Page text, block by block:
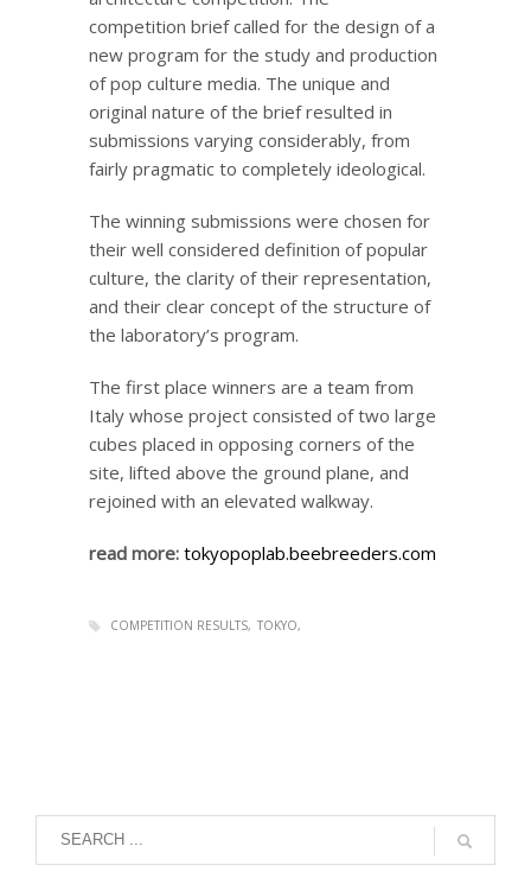
competition brief called for the design of a
new program for the study and production
of pop culture media. The unique and
original nature of the brief resulted in
submissions varying considerably, from
fairly pragmatic to completely ideological.
The winning submissions were chosen for
their well considered definition of popular
culture, the clarity of their representation,
and their clear concept of the structure of
the laboratory’s program.
The first place winners are a team from
Italy whose project consisted of two large
cubes placed in opposing corners of the
site, lifted above the ground plane, and
rejoined with an elevated walkway.
read more: tokyopoplab.beebreeders.com
COMPETITION RESULTS TOKYO